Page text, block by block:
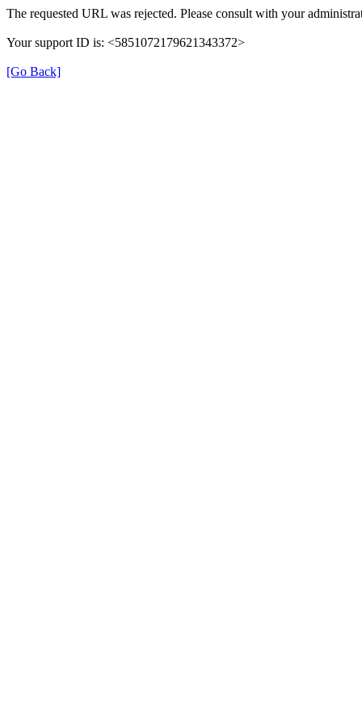
The requested URL was rejected. Please consult with your
Your support ID is: <5851072179621343372>
[Go Back]